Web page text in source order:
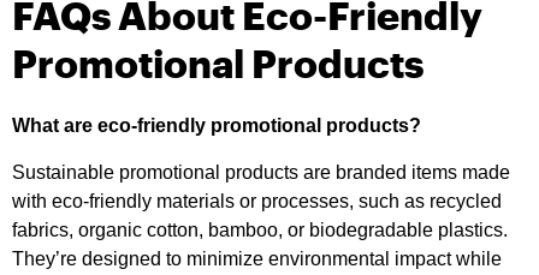
FAQs About Eco-Friendly
Promotional Products
What are eco-friendly promotional products?
Sustainable promotional products are branded items made
with eco-friendly materials or processes, such as recycled
fabrics, organic cotton, bamboo, or biodegradable plastics.
They’re designed to minimize environmental impact while